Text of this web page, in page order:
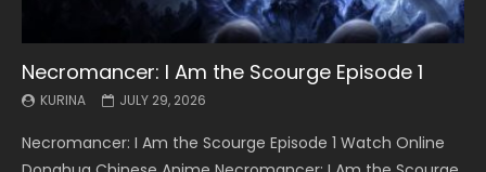
Necromancer: I Am the Scourge Episode 1
KURINA JULY 29, 2026
Necromancer: I Am the Scourge Episode 1 Watch Online
Battle Through The Heavens S5 Episode 199
KURINA MAY 19, 2026
Battle Through The Heavens S5 Episode 199 斗破苍穹年番 第
Battle Through The Heavens S5 Episode 198
KURINA MAY 19, 2026
Battle Through The Heavens S5 Episode 198 斗破苍穹年番 第
Swallowed Star Episode 221
KURINA MAY 4, 2026
Swallowed Star Episode 221 吞噬星空 第221集 Watch
Battle Through The Heavens S5 Episode 197
KURINA MAY 4, 2026
Battle Through The Heavens S5 Episode 197 斗破苍穹年番 第
Battle Through The Heavens S5 Episode 196
KURINA APRIL 26, 2026
Battle Through The Heavens S5 Episode 196 斗破苍穹年番 第
Swallowed Star Episode 220
KURINA APRIL 20, 2026
Swallowed Star Episode 220 吞噬星空 第220集 Watch